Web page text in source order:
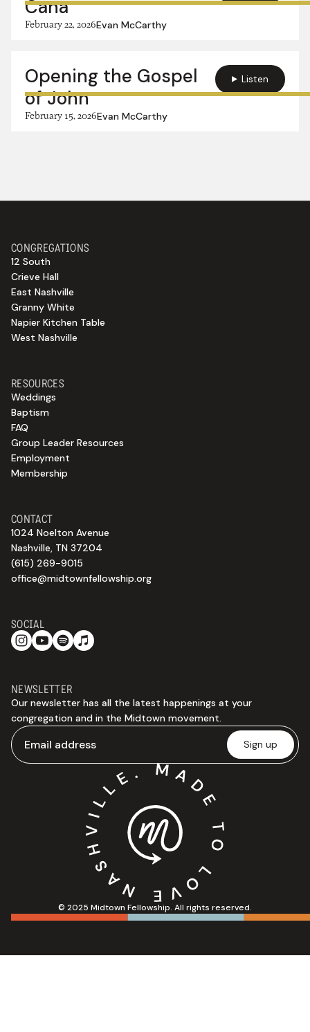
Cana
February 22, 2026Evan McCarthy
Opening the Gospel
of John
February 15, 2026Evan McCarthy
Listen
© 2025 Midtown Fellowship. All rights reserved.
CONTACT
1024 Noelton Avenue
Nashville, TN 37204
(615) 269-9015
office@midtownfellowship.org
RESOURCES
Weddings
Baptism
FAQ
Group Leader Resources
Employment
Membership
CONGREGATIONS
12 South
Crieve Hall
East Nashville
Granny White
Napier Kitchen Table
West Nashville
NEWSLETTER
Our newsletter has all the latest happenings at your
congregation and in the Midtown movement.
SOCIAL